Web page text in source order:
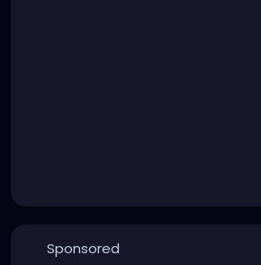
Sponsored